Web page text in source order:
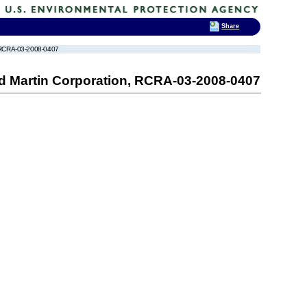
03-2008-0407
Corporation, RCRA-03-2008-0407
Share